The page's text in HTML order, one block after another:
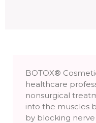
BOTOX®
healthcare
nonsurgical
into the muscles
by blocking